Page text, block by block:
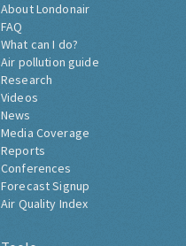
About Londonair
FAQ
What can I do?
Air pollution guide
Research
Videos
News
Media Coverage
Reports
Conferences
Forecast Signup
Air Quality Index